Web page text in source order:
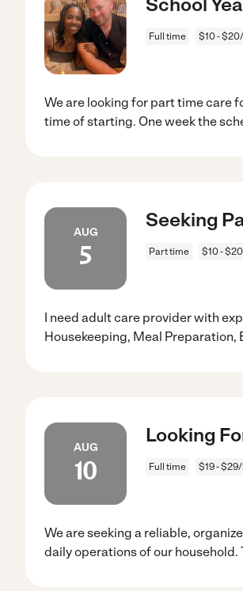
Full time $10 -
We are looking for part time care
time of starting. One week the
AUG
5
Seeking
Part time $10 -
I need adult care provider with
Housekeeping, Meal
AUG
10
Looking
Full time $19 -
We are seeking a reliable,
daily operations of our household.